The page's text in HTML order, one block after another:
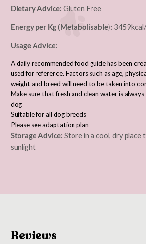
Dietary Advice:Gluten Free
Energy per Kg (Metabolisable):
Usage Advice:
A daily recommended food guide has been
used for reference. Factors such as age,
weight and breed will need to be taken into
Make sure that fresh and clean water is
dog
Suitable for all dog breeds
Please see adaptation plan
Storage Advice:Store in a cool, dry place
sunlight
Reviews